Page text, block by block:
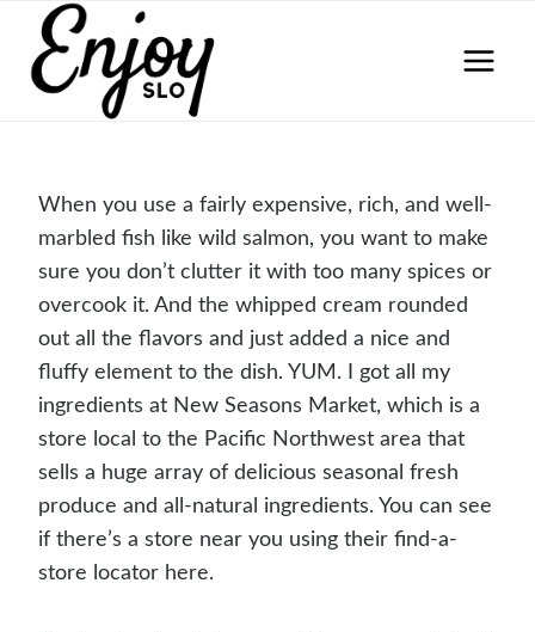
content
When you use a fairly expensive, rich, and well-
marbled fish like wild salmon, you want to make
sure you don’t clutter it with too many spices or
overcook it. And the whipped cream rounded
out all the flavors and just added a nice and
fluffy element to the dish. YUM. I got all my
ingredients at New Seasons Market, which is a
store local to the Pacific Northwest area that
sells a huge array of delicious seasonal fresh
produce and all-natural ingredients. You can see
if there’s a store near you using their find-a-
store locator here.